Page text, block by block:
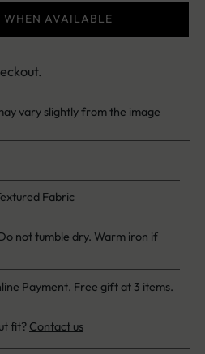
WHEN AVAILABLE
vary slightly from the image
Fabric
not tumble dry. Warm iron if
Payment. Free gift at 3 items.
fit? Contact us